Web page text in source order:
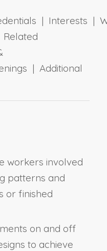
| Interests |
| Additional
workers involved
patterns and
or finished
on and off
to achieve